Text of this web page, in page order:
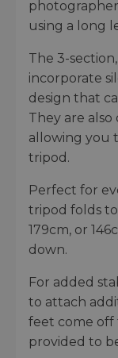
using a long
The 3-
incorporate
design that
They are also
allowing you
tripod.
Perfect for
tripod folds
179cm, or
down.
For added
to attach
feet come off
provided to